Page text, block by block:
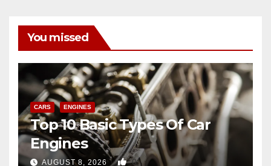
You missed
CARS ENGINES
Top 10 Basic Types Of Car
Engines
AUGUST 8, 2026 0